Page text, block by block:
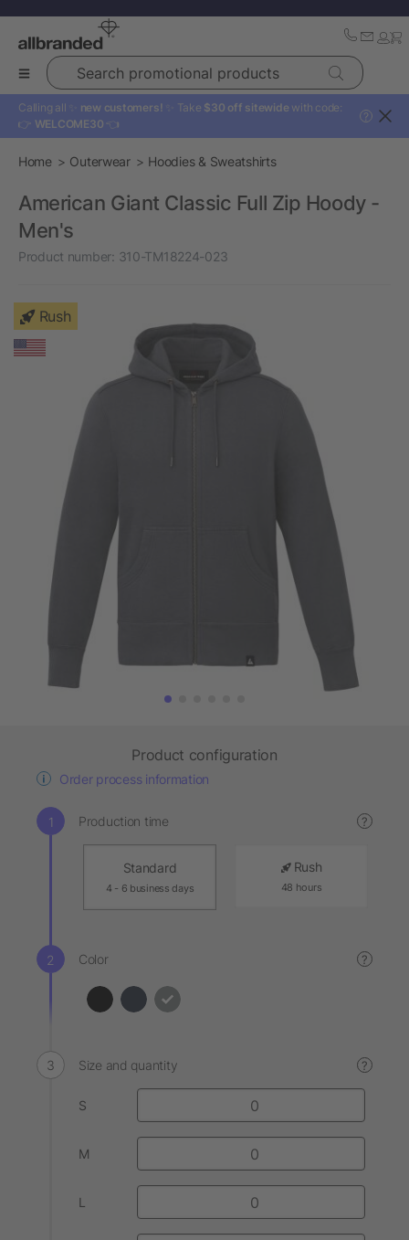
Search promotional products
Calling all ✨ new customers! ✨ Take $30 off sitewide with code:
👉 WELCOME30 👈
?
Home Outerwear Hoodies & Sweatshirts
American Giant Classic Full Zip Hoody -
Men's
Product number: 310-TM18224-023
Rush
Product configuration
Order process information
Production time ?
Standard
4 - 6 business days
Rush
48 hours
Color ?
Size and quantity ?
S
M
L